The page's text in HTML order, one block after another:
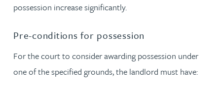
possession increase significantly.
Pre-conditions for possession
For the court to consider awarding possession under
one of the specified grounds, the landlord must have: